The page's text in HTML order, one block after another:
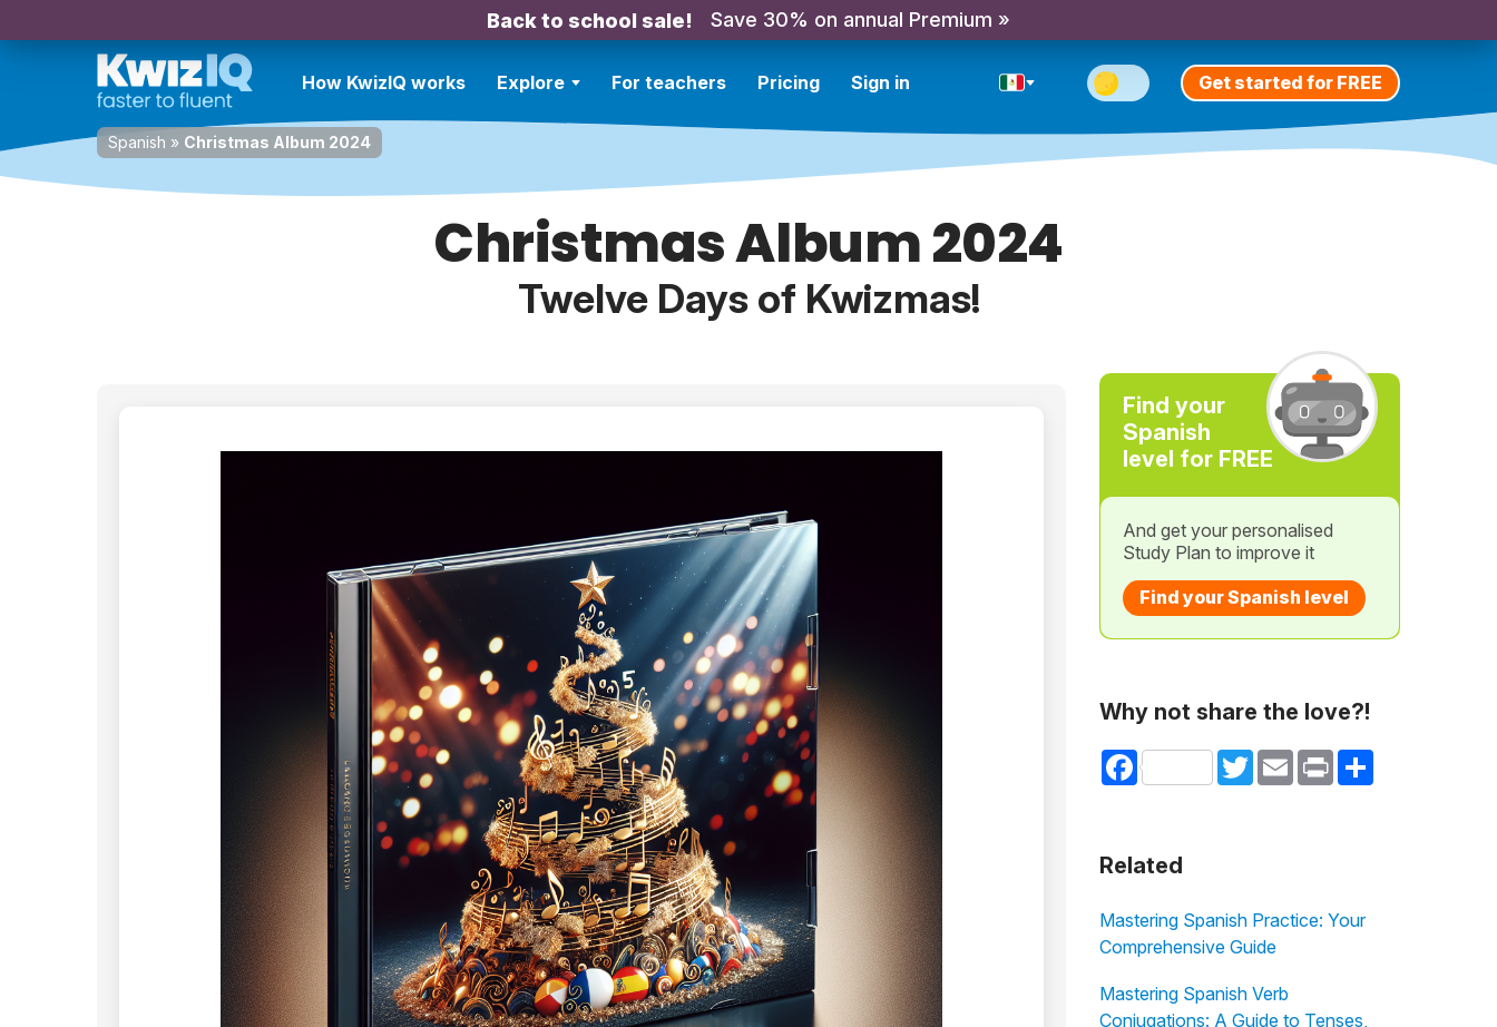
Back to school sale! Save 30% on annual Premium »
How KwizIQ works Explore For teachers Pricing Sign in Get started for FREE
Spanish » Christmas Album 2024
Christmas Album 2024
Twelve Days of Kwizmas!
Find your
Spanish
level for FREE
And get your personalised
Study Plan to improve it
Find your Spanish level
Why not share the love?!
Facebook TwitterEmail Print Share
Related
Mastering Spanish Practice: Your
Comprehensive Guide
Mastering Spanish Verb
Conjugations: A Guide to Tenses,